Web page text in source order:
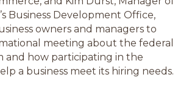
Business Development Office,
owners and managers to
meeting about the federal
and how participating in the
a business meet its hiring needs.